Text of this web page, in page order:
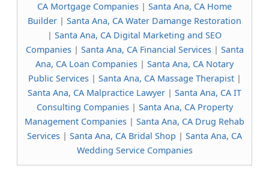
CA Mortgage Companies | Santa Ana, CA Home
Builder | Santa Ana, CA Water Damange Restoration
| Santa Ana, CA Digital Marketing and SEO
Companies| Santa Ana, CA Financial Services| Santa
Ana, CA Loan Companies | Santa Ana, CA Notary
Public Services| Santa Ana, CA Massage Therapist|
Santa Ana, CA Malpractice Lawyer | Santa Ana, CA IT
Consulting Companies| Santa Ana, CA Property
Management Companies | Santa Ana, CA Drug Rehab
Services | Santa Ana, CA Bridal Shop | Santa Ana, CA
Wedding Service Companies